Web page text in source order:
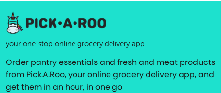
your one-stop online grocery delivery app
Order pantry essentials and fresh and meat products
from Pick.A.Roo, your online grocery delivery app, and
get them in an hour, in one go